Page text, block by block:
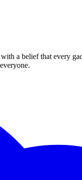
a belief that every